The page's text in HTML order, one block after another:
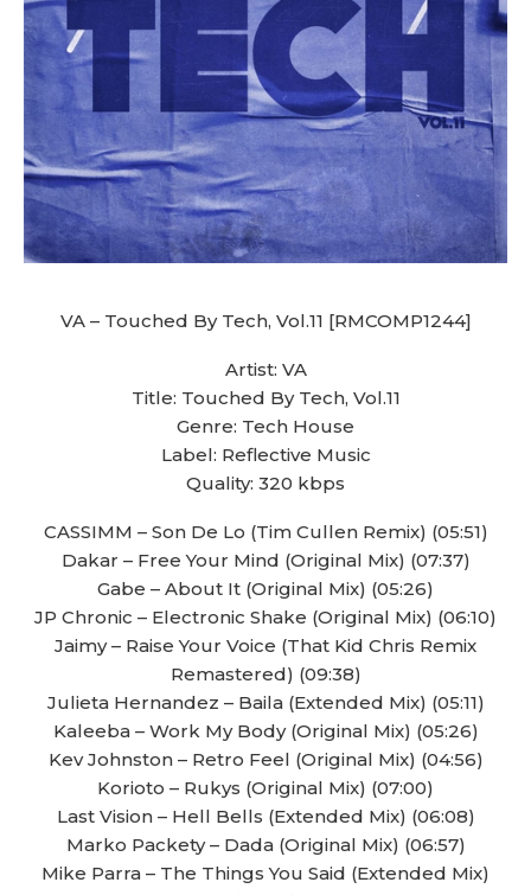
VA – Touched By Tech, Vol.11 [RMCOMP1244]
Artist: VA
Title: Touched By Tech, Vol.11
Genre: Tech House
Label: Reflective Music
Quality: 320 kbps
CASSIMM – Son De Lo (Tim Cullen Remix) (05:51)
Dakar – Free Your Mind (Original Mix) (07:37)
Gabe – About It (Original Mix) (05:26)
JP Chronic – Electronic Shake (Original Mix) (06:10)
Jaimy – Raise Your Voice (That Kid Chris Remix
Remastered) (09:38)
Julieta Hernandez – Baila (Extended Mix) (05:11)
Kaleeba – Work My Body (Original Mix) (05:26)
Kev Johnston – Retro Feel (Original Mix) (04:56)
Korioto – Rukys (Original Mix) (07:00)
Last Vision – Hell Bells (Extended Mix) (06:08)
Marko Packety – Dada (Original Mix) (06:57)
Mike Parra – The Things You Said (Extended Mix)